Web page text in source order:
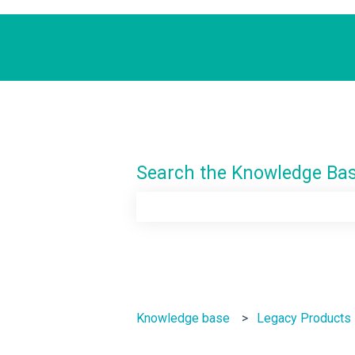
Search the Knowledge
Knowledge base Legacy Products